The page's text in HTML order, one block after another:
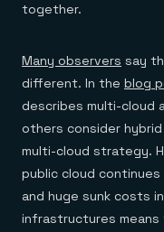
together.
Many observers say
different. In the blog
describes multi-cloud
others consider
multi-cloud strategy.
public cloud
and huge sunk costs
infrastructures